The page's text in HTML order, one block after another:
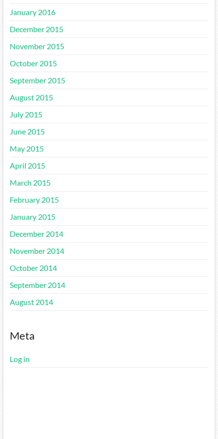
January 2016
December 2015
November 2015
October 2015
September 2015
August 2015
July 2015
June 2015
May 2015
April 2015
March 2015
February 2015
January 2015
December 2014
November 2014
October 2014
September 2014
August 2014
Meta
Log in